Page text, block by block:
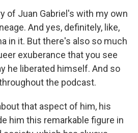
of Juan Gabriel's with my own
And yes, definitely, like,
in it. But there's also so much
exuberance that you see
he liberated himself. And so
the podcast.
that aspect of him, his
him this remarkable figure in